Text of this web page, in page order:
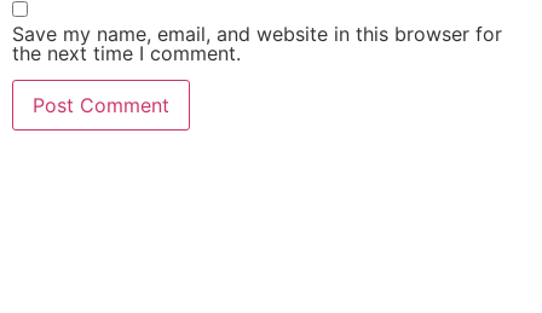
Save my name, email, and website in this browser for
the next time I comment.